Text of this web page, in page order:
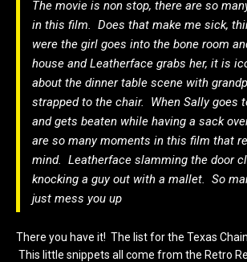
The movie is non stop, there are so
in this film. Does that make me sick,
were the girl goes into the bone room
house and Leatherface grabs her, it is
about the dinner table scene with
strapped to the chair. When Sally goes
and gets beaten while having a sack
are so many moments in this film that
mind. Leatherface slamming the door
knocking a guy out with a mallet. So
just mess you up
There you have it! The list for the Texas
This little snippets all come from the Retro